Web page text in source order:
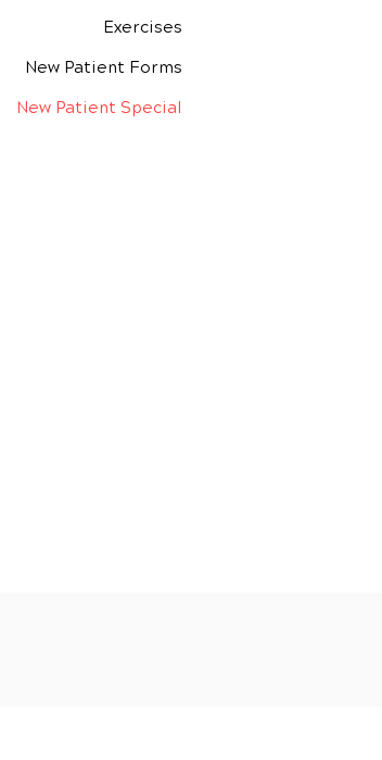
Exercises
New Patient Forms
New Patient Special